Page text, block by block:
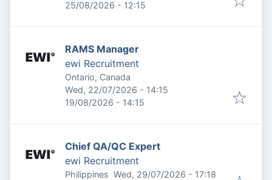
Expires:
25/08/2026 - 12:15
RAMS Manager
ewi Recruitment
Ontario, Canada
Published:
Wed, 22/07/2026 - 14:15
Expires:
19/08/2026 - 14:15
Chief QA/QC Expert
ewi Recruitment
Philippines Published:
Wed, 29/07/2026 - 17:18